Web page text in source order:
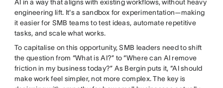
AI in a way that aligns with existing workflows, without heavy
engineering lift. It's a sandbox for experimentation—making
it easier for SMB teams to test ideas, automate repetitive
tasks, and scale what works.
To capitalise on this opportunity, SMB leaders need to shift
the question from “What is AI?” to “Where can AI remove
friction in my business today?” As Bergin puts it, “AI should
make work feel simpler, not more complex. The key is